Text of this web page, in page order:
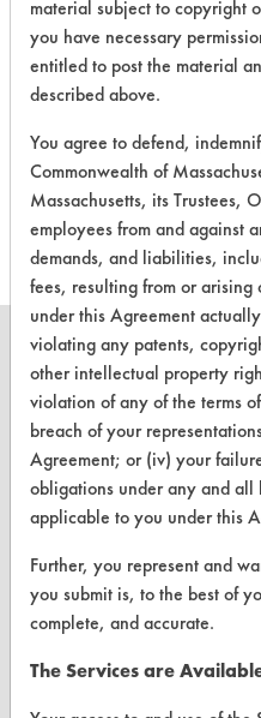
Hydrogen
CLIENT
PROJECT
153 12
CLEANERSOLUTIONS
Find a Product
Replace a Solvent
Safety Evaluation
Browse Client Types
Parts Description Search
material subject to copyright
you have necessary
entitled to post the material
described above.
You agree to defend,
Commonwealth of
Massachusetts, its Trustees,
employees from and against
demands, and liabilities,
fees, resulting from or
under this Agreement
violating any patents,
other intellectual property
violation of any of the terms
breach of your
Agreement; or (iv) your
obligations under any and
applicable to you under this
Further, you represent and
you submit is, to the best of
complete, and accurate.
The Services are